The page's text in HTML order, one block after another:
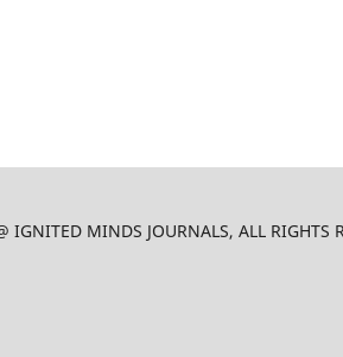
IGNITED MINDS JOURNALS, ALL